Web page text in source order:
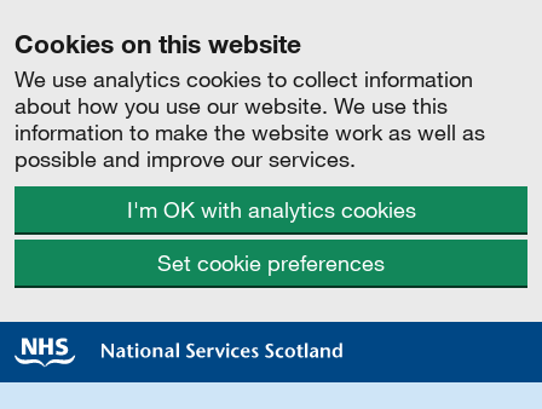
Cookies on this website
We use analytics cookies to collect information
about how you use our website. We use this
information to make the website work as well as
possible and improve our services.
I'm OK with analytics cookies
Set cookie preferences